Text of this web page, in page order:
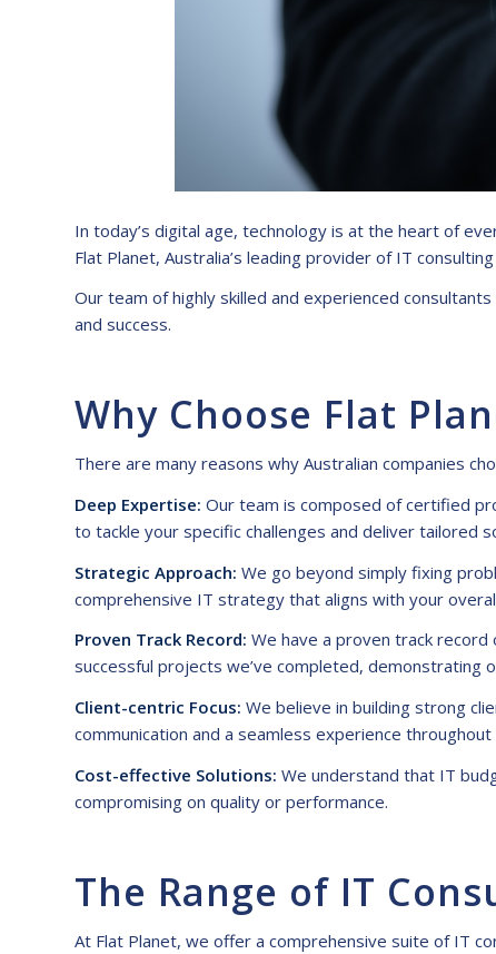
In today’s digital age, technology is at the heart of
Flat Planet, Australia’s leading provider of IT
Our team of highly skilled and experienced
and success.
Why Choose Flat
There are many reasons why Australian companies
Deep Expertise: Our team is composed of certified
to tackle your specific challenges and deliver tailored
Strategic Approach: We go beyond simply fixing
comprehensive IT strategy that aligns with your
Proven Track Record: We have a proven track record
successful projects we’ve completed, demonstrating
Client-centric Focus: We believe in building strong
communication and a seamless experience
Cost-effective Solutions: We understand that IT
compromising on quality or performance.
The Range of IT C
At Flat Planet, we offer a comprehensive suite of IT